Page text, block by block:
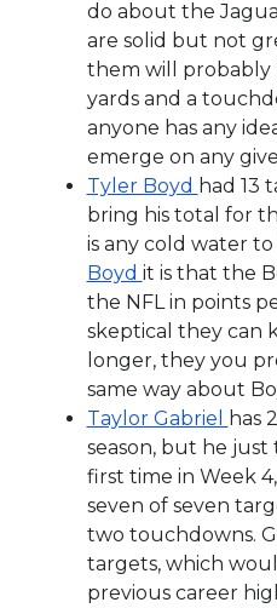
do about the
are solid but not
them will probably
yards and a
anyone has any
emerge on any
Tyler Boyd had 13
bring his total for
is any cold water
Boyd it is that the
the NFL in points
skeptical they can
longer, they you
same way about
Taylor Gabriel
has
season, but he
first time in Week
seven of seven
two touchdowns.
targets, which
previous career